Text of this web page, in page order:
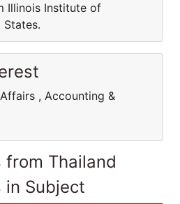
Illinois Institute of
States.
, Accounting &
from Thailand
in Subject